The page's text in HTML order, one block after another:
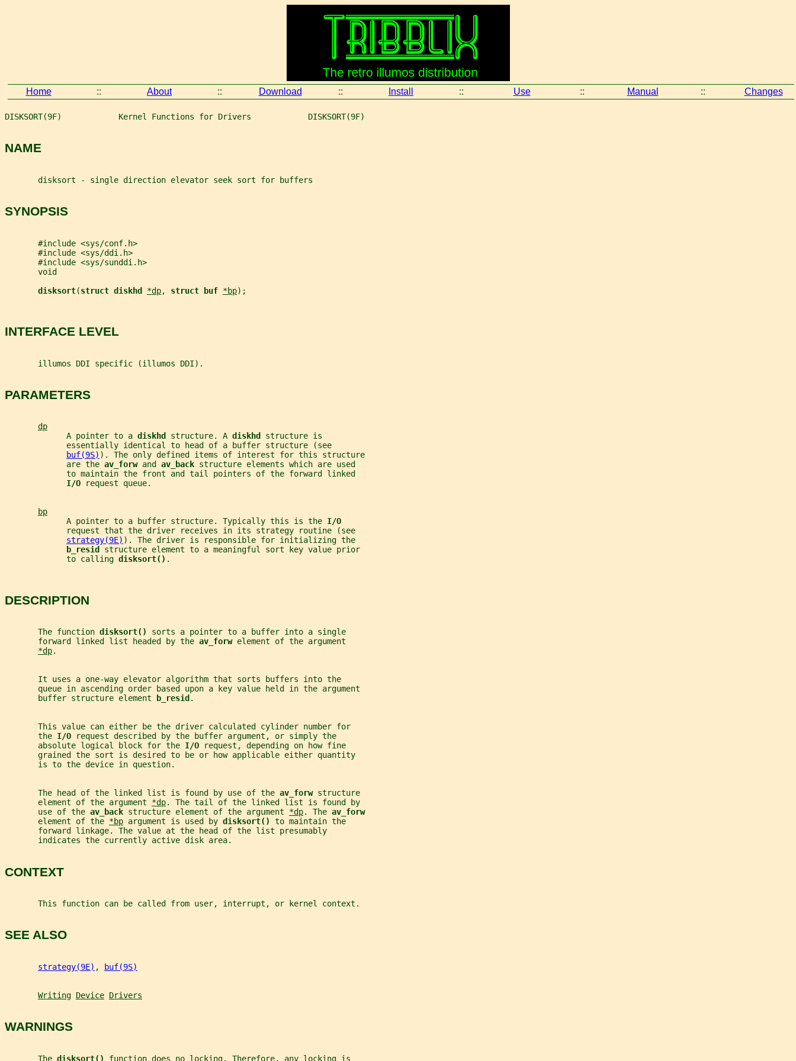
Home :: About :: Download :: Install :: Use :: Manual :: Changes
DISKSORT(9F)            Kernel Functions for Drivers            DISKSORT(9F)
NAME
       disksort - single direction elevator seek sort for buffers
SYNOPSIS
       #include <sys/conf.h>
       #include <sys/ddi.h>
       #include <sys/sunddi.h>
       void
disksort(struct diskhd *dp, struct buf *bp);
INTERFACE LEVEL
       illumos DDI specific (illumos DDI).
PARAMETERS
dp
             A pointer to a
diskhd structure. A diskhd structure is
             essentially identical to head of a buffer structure (see
buf(9S) ). The only defined items of interest for this structure
             are the
av_forw and av_back structure elements which are used
             to maintain the front and tail pointers of the forward linked
I/O
request queue.
bp
             A pointer to a buffer structure. Typically this is the
I/O
             request that the driver receives in its strategy routine (see
strategy(9E) ). The driver is responsible for initializing the
b_resid structure element to a meaningful sort key value prior
             to calling
disksort() .
DESCRIPTION
       The function
disksort() sorts a pointer to a buffer into a single
       forward linked list headed by the
av_forw element of the argument
*dp.
       It uses a one-way elevator algorithm that sorts buffers into the
       queue in ascending order based upon a key value held in the argument
       buffer structure element
b_resid .
       This value can either be the driver calculated cylinder number for
       the
I/O
request described by the buffer argument, or simply the
       absolute logical block for the
I/O
request, depending on how fine
       grained the sort is desired to be or how applicable either quantity
       is to the device in question.
       The head of the linked list is found by use of the
av_forw structure
       element of the argument
*dp. The tail of the linked list is found by
       use of the
av_back structure element of the argument *dp. The av_forw
       element of the
*bp argument is used by disksort() to maintain the
       forward linkage. The value at the head of the list presumably
       indicates the currently active disk area.
CONTEXT
       This function can be called from user, interrupt, or kernel context.
SEE ALSO
strategy(9E) , buf(9S)
Writing Device Drivers
WARNINGS
       The
disksort() function does no locking. Therefore, any locking is